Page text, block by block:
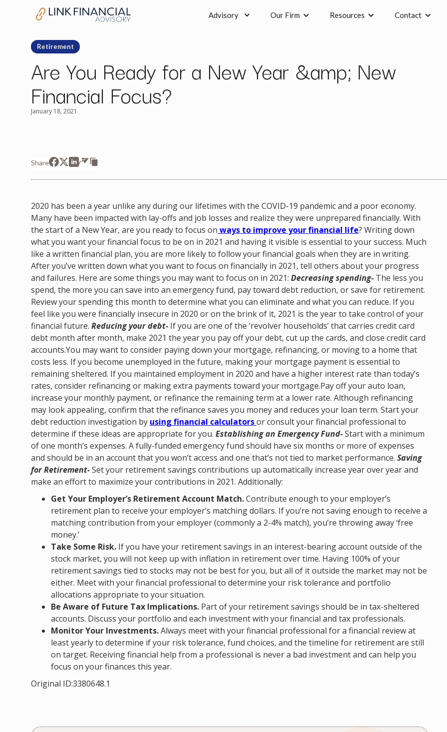
Advisory Our Firm Resources Contact
Retirement
Are You Ready for a New Year &amp; New
Financial Focus?
January 18, 2021
Share
2020 has been a year unlike any during our lifetimes with the COVID-19 pandemic and a poor economy.
Many have been impacted with lay-offs and job losses and realize they were unprepared financially. With
the start of a New Year, are you ready to focus on ways to improve your financial life? Writing down
what you want your financial focus to be on in 2021 and having it visible is essential to your success. Much
like a written financial plan, you are more likely to follow your financial goals when they are in writing.
After you’ve written down what you want to focus on financially in 2021, tell others about your progress
and failures. Here are some things you may want to focus on in 2021: Decreasing spending- The less you
spend, the more you can save into an emergency fund, pay toward debt reduction, or save for retirement.
Review your spending this month to determine what you can eliminate and what you can reduce. If you
feel like you were financially insecure in 2020 or on the brink of it, 2021 is the year to take control of your
financial future. Reducing your debt- If you are one of the ‘revolver households’ that carries credit card
debt month after month, make 2021 the year you pay off your debt, cut up the cards, and close credit card
accounts.You may want to consider paying down your mortgage, refinancing, or moving to a home that
costs less. If you become unemployed in the future, making your mortgage payment is essential to
remaining sheltered. If you maintained employment in 2020 and have a higher interest rate than today’s
rates, consider refinancing or making extra payments toward your mortgage.Pay off your auto loan,
increase your monthly payment, or refinance the remaining term at a lower rate. Although refinancing
may look appealing, confirm that the refinance saves you money and reduces your loan term. Start your
debt reduction investigation by using financial calculatorsor consult your financial professional to
determine if these ideas are appropriate for you. Establishing an Emergency Fund-Start with a minimum
of one month’s expenses. A fully-funded emergency fund should have six months or more of expenses
and should be in an account that you won’t access and one that’s not tied to market performance. Saving
for Retirement-Set your retirement savings contributions up automatically increase year over year and
make an effort to maximize your contributions in 2021. Additionally:
Get Your Employer’s Retirement Account Match.Contribute enough to your employer’s
retirement plan to receive your employer’s matching dollars. If you’re not saving enough to receive a
matching contribution from your employer (commonly a 2-4% match), you’re throwing away ‘free
money.’
Take Some Risk. If you have your retirement savings in an interest-bearing account outside of the
stock market, you will not keep up with inflation in retirement over time. Having 100% of your
retirement savings tied to stocks may not be best for you, but all of it outside the market may not be
either. Meet with your financial professional to determine your risk tolerance and portfolio
allocations appropriate to your situation.
Be Aware of Future Tax Implications. Part of your retirement savings should be in tax-sheltered
accounts. Discuss your portfolio and each investment with your financial and tax professionals.
Monitor Your Investments.Always meet with your financial professional for a financial review at
least yearly to determine if your risk tolerance, fund choices, and the timeline for retirement are still
on target. Receiving financial help from a professional is never a bad investment and can help you
focus on your finances this year.
Original ID:3380648.1